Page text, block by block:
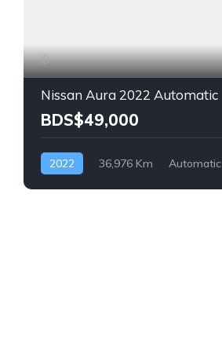
Nissan Aura 2022 Automatic
BDS$49,000
2022 36,976 Km Automatic